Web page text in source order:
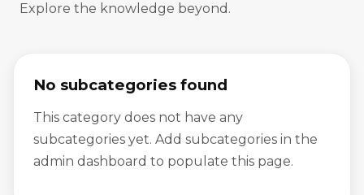
Explore the knowledge beyond.
No subcategories found
This category does not have any
subcategories yet. Add subcategories in the
admin dashboard to populate this page.